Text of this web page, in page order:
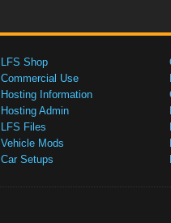
LFS Shop
Commercial Use
Hosting Information
Hosting Admin
LFS Files
Vehicle Mods
Car Setups